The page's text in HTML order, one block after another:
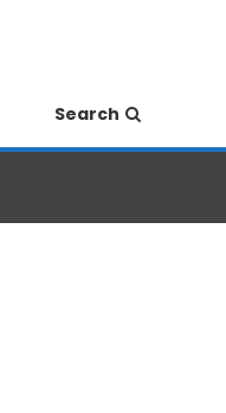
Search